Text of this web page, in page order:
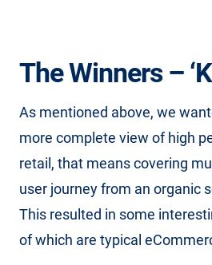
The Winners –
As mentioned above, we
more complete view of high
retail, that means covering
user journey from an organic
This resulted in some
of which are typical